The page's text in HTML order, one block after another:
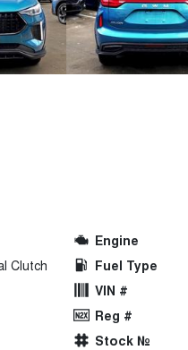
Clutch
Engine
Fuel Type
VIN #
Reg #
Stock №